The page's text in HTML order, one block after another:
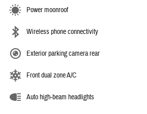
Power moonroof
Wireless phone connectivity
Exterior parking camera rear
Front dual zone A/C
Auto high-beam headlights